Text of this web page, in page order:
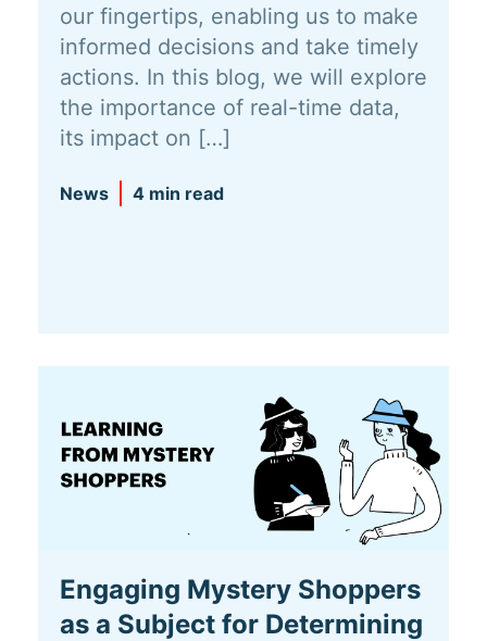
our fingertips, enabling us to make
informed decisions and take timely
actions. In this blog, we will explore
the importance of real-time data,
its impact on […]
News 4 min read
Engaging Mystery Shoppers
as a Subject for Determining